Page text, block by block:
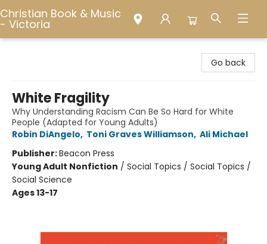
Christian Book & Music
- Victoria
Go back
White Fragility
Why Understanding Racism Can Be So Hard for White
People (Adapted for Young Adults)
Robin DiAngelo, Toni Graves Williamson, Ali Michael
Publisher:Beacon Press
Young Adult Nonfiction / Social Topics / Social Topics /
Social Science
Ages 13-17